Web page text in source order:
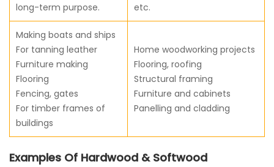
long-term purpose.
etc.
Making boats and ships
For tanning leather
Furniture making
Flooring
Fencing, gates
For timber frames of
buildings
Home woodworking projects
Flooring, roofing
Structural framing
Furniture and cabinets
Panelling and cladding
Examples Of Hardwood & Softwood